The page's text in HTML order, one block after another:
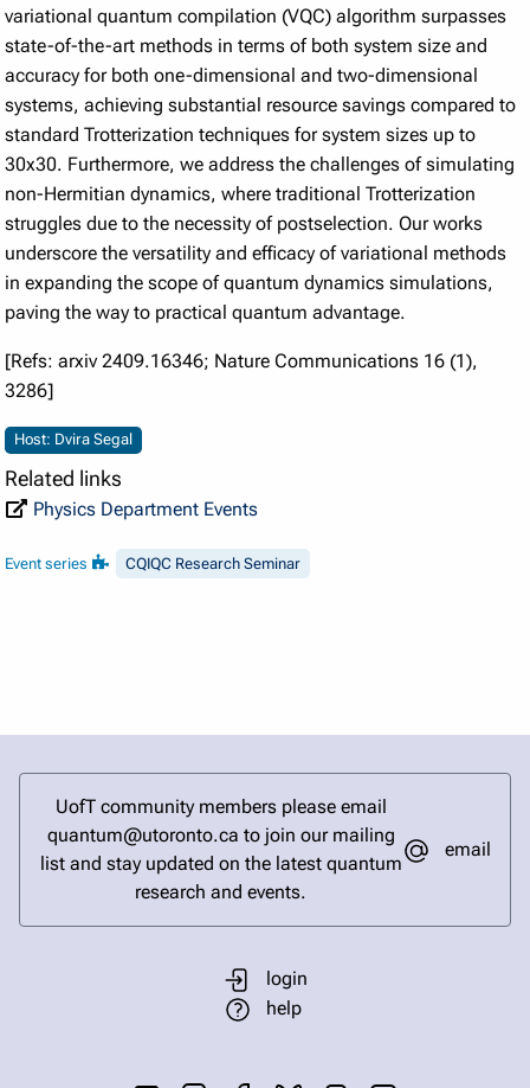
variational quantum compilation (VQC) algorithm surpasses
state-of-the-art methods in terms of both system size and
accuracy for both one-dimensional and two-dimensional
systems, achieving substantial resource savings compared to
standard Trotterization techniques for system sizes up to
30x30. Furthermore, we address the challenges of simulating
non-Hermitian dynamics, where traditional Trotterization
struggles due to the necessity of postselection. Our works
underscore the versatility and efficacy of variational methods
in expanding the scope of quantum dynamics simulations,
paving the way to practical quantum advantage.
[Refs: arxiv 2409.16346; Nature Communications 16 (1),
3286]
Host: Dvira Segal
Related links
Physics Department Events
Event series CQIQC Research Seminar
UofT community members please email
quantum@utoronto.ca to join our mailing
list and stay updated on the latest quantum
research and events.
email
login
help